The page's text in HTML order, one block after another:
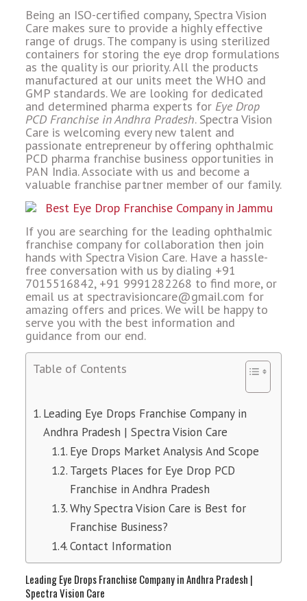
Being an ISO-certified company, Spectra Vision
Care makes sure to provide a highly effective
range of drugs. The company is using sterilized
containers for storing the eye drop formulations
as the quality is our priority. All the products
manufactured at our units meet the WHO and
GMP standards. We are looking for dedicated
and determined pharma experts for Eye Drop
PCD Franchise in Andhra Pradesh. Spectra Vision
Care is welcoming every new talent and
passionate entrepreneur by offering ophthalmic
PCD pharma franchise business opportunities in
PAN India. Associate with us and become a
valuable franchise partner member of our family.
If you are searching for the leading ophthalmic
franchise company for collaboration then join
hands with Spectra Vision Care. Have a hassle-
free conversation with us by dialing +91
7015516842, +91 9991282268 to find more, or
email us at spectravisioncare@gmail.com for
amazing offers and prices. We will be happy to
serve you with the best information and
guidance from our end.
Table of Contents
Leading Eye Drops Franchise Company in
Andhra Pradesh | Spectra Vision Care
Eye Drops Market Analysis And Scope
Targets Places for Eye Drop PCD
Franchise in Andhra Pradesh
Why Spectra Vision Care is Best for
Franchise Business?
Contact Information
Leading Eye Drops Franchise Company in Andhra Pradesh |
Spectra Vision Care